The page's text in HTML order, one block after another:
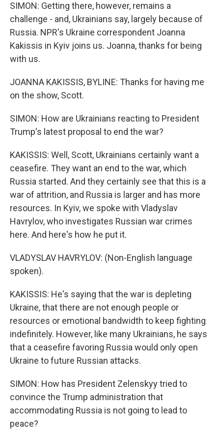
SIMON: Getting there, however, remains a
challenge - and, Ukrainians say, largely because of
Russia. NPR's Ukraine correspondent Joanna
Kakissis in Kyiv joins us. Joanna, thanks for being
with us.
JOANNA KAKISSIS, BYLINE: Thanks for having me
on the show, Scott.
SIMON: How are Ukrainians reacting to President
Trump's latest proposal to end the war?
KAKISSIS: Well, Scott, Ukrainians certainly want a
ceasefire. They want an end to the war, which
Russia started. And they certainly see that this is a
war of attrition, and Russia is larger and has more
resources. In Kyiv, we spoke with Vladyslav
Havrylov, who investigates Russian war crimes
here. And here's how he put it.
VLADYSLAV HAVRYLOV: (Non-English language
spoken).
KAKISSIS: He's saying that the war is depleting
Ukraine, that there are not enough people or
resources or emotional bandwidth to keep fighting
indefinitely. However, like many Ukrainians, he says
that a ceasefire favoring Russia would only open
Ukraine to future Russian attacks.
SIMON: How has President Zelenskyy tried to
convince the Trump administration that
accommodating Russia is not going to lead to
peace?